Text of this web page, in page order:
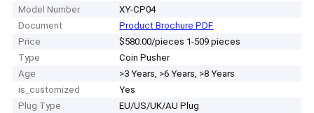
Model Number
XY-CP04
Document
Product Brochure PDF
Price
$580.00/pieces 1-509 pieces
Type
Coin Pusher
Age
>3 Years, >6 Years, >8 Years
is_customized
Yes
Plug Type
EU/US/UK/AU Plug